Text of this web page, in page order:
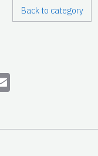
Back to category